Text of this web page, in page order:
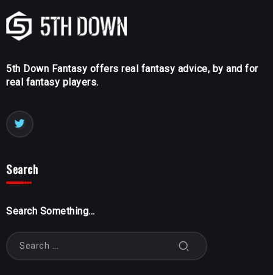
5th Down Fantasy offers real fantasy advice, by and for
real fantasy players.
Search
Search Something...